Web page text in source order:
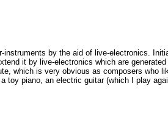
by the aid of live-electronics.
it by live-electronics which are
which is very obvious as composers who
piano, an electric guitar (which I play